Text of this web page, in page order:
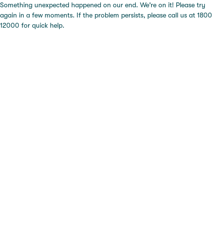
Something unexpected happened on our end. We're on it! Please try
again in a few moments. If the problem persists, please call us at 1800
12000 for quick help.